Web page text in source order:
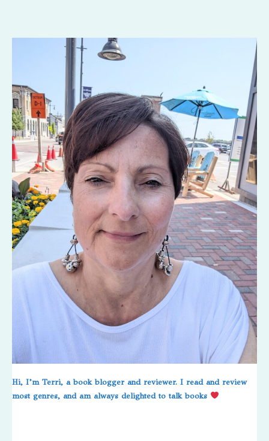
Hi, I’m Terri, a book blogger and reviewer. I read and review
most genres, and am always delighted to talk books